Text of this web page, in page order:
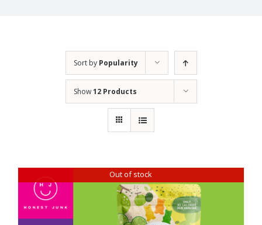
Sort by Popularity
Show12 Products
Out of stock